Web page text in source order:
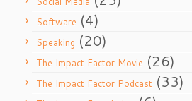
Software (4)
Speaking (20)
The Impact Factor Movie (26)
The Impact Factor Podcast (33)